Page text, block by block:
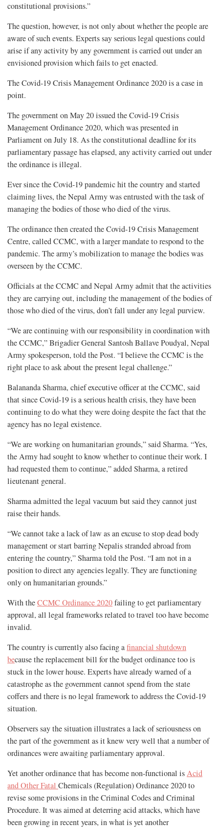
constitutional provisions.”
The question, however, is not only about whether the people are
aware of such events. Experts say serious legal questions could
arise if any activity by any government is carried out under an
envisioned provision which fails to get enacted.
The Covid-19 Crisis Management Ordinance 2020 is a case in
point.
The government on May 20 issued the Covid-19 Crisis
Management Ordinance 2020, which was presented in
Parliament on July 18. As the constitutional deadline for its
parliamentary passage has elapsed, any activity carried out under
the ordinance is illegal.
Ever since the Covid-19 pandemic hit the country and started
claiming lives, the Nepal Army was entrusted with the task of
managing the bodies of those who died of the virus.
The ordinance then created the Covid-19 Crisis Management
Centre, called CCMC, with a larger mandate to respond to the
pandemic. The army’s mobilization to manage the bodies was
overseen by the CCMC.
Officials at the CCMC and Nepal Army admit that the activities
they are carrying out, including the management of the bodies of
those who died of the virus, don’t fall under any legal purview.
“We are continuing with our responsibility in coordination with
the CCMC,” Brigadier General Santosh Ballave Poudyal, Nepal
Army spokesperson, told the Post. “I believe the CCMC is the
right place to ask about the present legal challenge.”
Balananda Sharma, chief executive officer at the CCMC, said
that since Covid-19 is a serious health crisis, they have been
continuing to do what they were doing despite the fact that the
agency has no legal existence.
“We are working on humanitarian grounds,” said Sharma. “Yes,
the Army had sought to know whether to continue their work. I
had requested them to continue,” added Sharma, a retired
lieutenant general.
Sharma admitted the legal vacuum but said they cannot just
raise their hands.
“We cannot take a lack of law as an excuse to stop dead body
management or start barring Nepalis stranded abroad from
entering the country,” Sharma told the Post. “I am not in a
position to direct any agencies legally. They are functioning
only on humanitarian grounds.”
With theCCMC Ordinance 2020failing to get parliamentary
approval, all legal frameworks related to travel too have become
invalid.
The country is currently also facing afinancial shutdown
because the replacement bill for the budget ordinance too is
stuck in the lower house. Experts have already warned of a
catastrophe as the government cannot spend from the state
coffers and there is no legal framework to address the Covid-19
situation.
Observers say the situation illustrates a lack of seriousness on
the part of the government as it knew very well that a number of
ordinances were awaiting parliamentary approval.
Yet another ordinance that has become non-functional isAcid
and Other Fatal Chemicals (Regulation) Ordinance 2020 to
revise some provisions in the Criminal Codes and Criminal
Procedure. It was aimed at deterring acid attacks, which have
been growing in recent years, in what is yet another